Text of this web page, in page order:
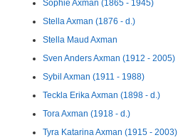
Sophie Axman (1865 - 1945)
Stella Axman (1876 - d.)
Stella Maud Axman
Sven Anders Axman (1912 - 2005)
Sybil Axman (1911 - 1988)
Teckla Erika Axman (1898 - d.)
Tora Axman (1918 - d.)
Tyra Katarina Axman (1915 - 2003)